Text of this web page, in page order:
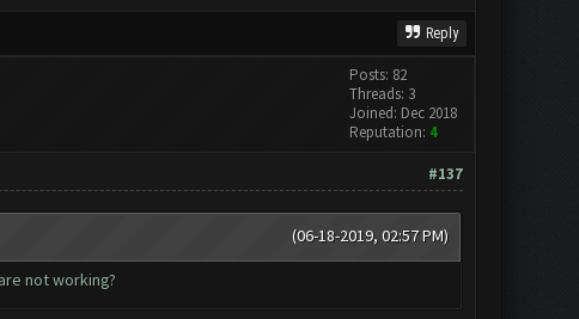
Reply
Posts: 82
Threads: 3
Joined: Dec 2018
Reputation: 4
#137
(06-18-2019, 02:57 PM)
not working?